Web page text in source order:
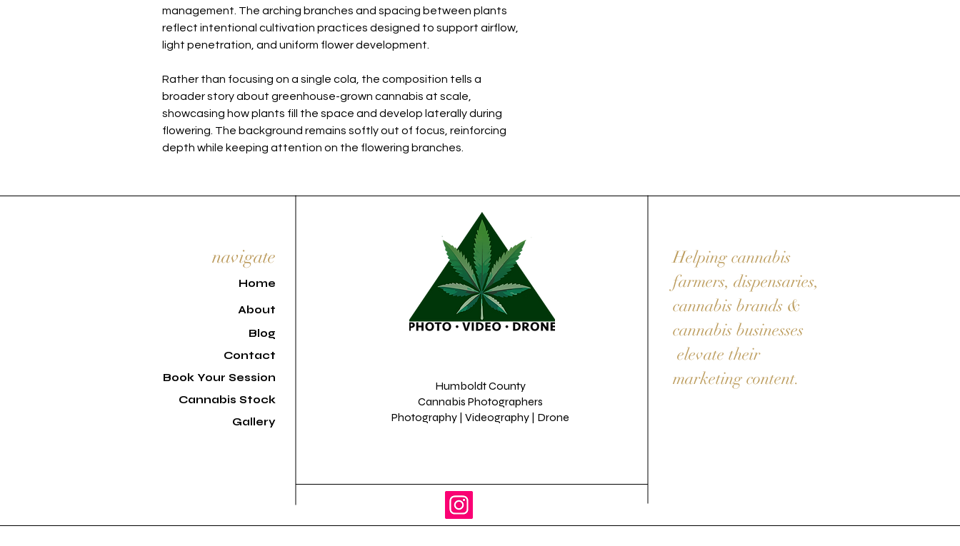
management. The arching branches and spacing between plants
reflect intentional cultivation practices designed to support airflow,
light penetration, and uniform flower development.
Rather than focusing on a single cola, the composition tells a
broader story about greenhouse-grown cannabis at scale,
showcasing how plants fill the space and develop laterally during
flowering. The background remains softly out of focus, reinforcing
depth while keeping attention on the flowering branches.
Humboldt County
Cannabis Photographers
Photography | Videography | Drone
navigate
Home
About
Blog
Contact
Book Your Session
Cannabis Stock
Gallery
Helping cannabis
farmers, dispensaries,
cannabis brands &
cannabis businesses
elevate their
marketing content.